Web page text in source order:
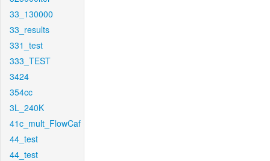
33_130000
33_results
331_test
333_TEST
3424
354cc
3L_240K
41c_mult_FlowCaf
44_test
44_test